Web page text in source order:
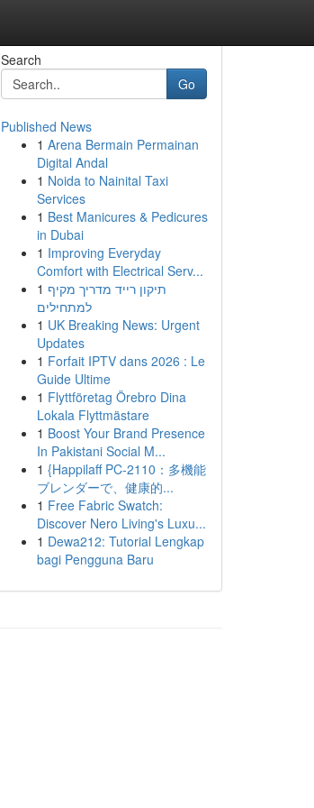
Search
Go
Published News
1 Arena Bermain Permainan
Digital Andal
1 Noida to Nainital Taxi
Services
1 Best Manicures & Pedicures
in Dubai
1 Improving Everyday
Comfort with Electrical Serv...
1 תיקון רייד מדריך מקיף
למתחילים
1 UK Breaking News: Urgent
Updates
1 Forfait IPTV dans 2026 : Le
Guide Ultime
1 Flyttföretag Örebro Dina
Lokala Flyttmästare
1 Boost Your Brand Presence
In Pakistani Social M...
1 {Happilaff PC-2110：多機能
ブレンダーで、健康的...
1 Free Fabric Swatch:
Discover Nero Living's Luxu...
1 Dewa212: Tutorial Lengkap
bagi Pengguna Baru